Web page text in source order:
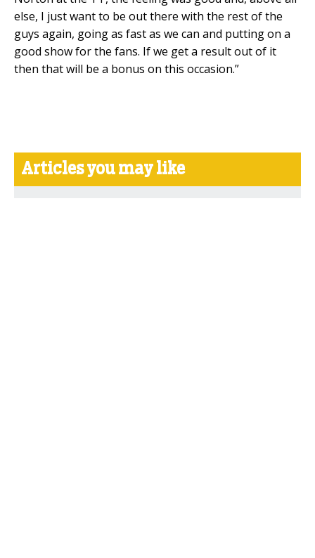
else, I just want to be out there with the rest of the
guys again, going as fast as we can and putting on a
good show for the fans. If we get a result out of it
then that will be a bonus on this occasion.”
Articles you may like